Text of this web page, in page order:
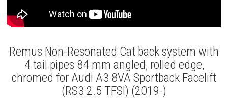
Remus Non-Resonated Cat back system with
4 tail pipes 84 mm angled, rolled edge,
chromed for Audi A3 8VA Sportback Facelift
(RS3 2.5 TFSI) (2019-)